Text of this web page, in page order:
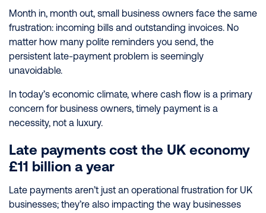
Month in, month out, small business owners face the same
frustration: incoming bills and outstanding invoices. No
matter how many polite reminders you send, the
persistent late-payment problem is seemingly
unavoidable.
In today’s economic climate, where cash flow is a primary
concern for business owners, timely payment is a
necessity, not a luxury.
Late payments cost the UK economy
£11 billion a year
Late payments aren’t just an operational frustration for UK
businesses; they’re also impacting the way businesses